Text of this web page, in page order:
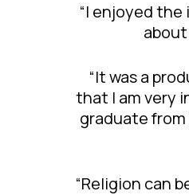
“I enjoyed
“It was a
that I am very
graduate
“Religion can